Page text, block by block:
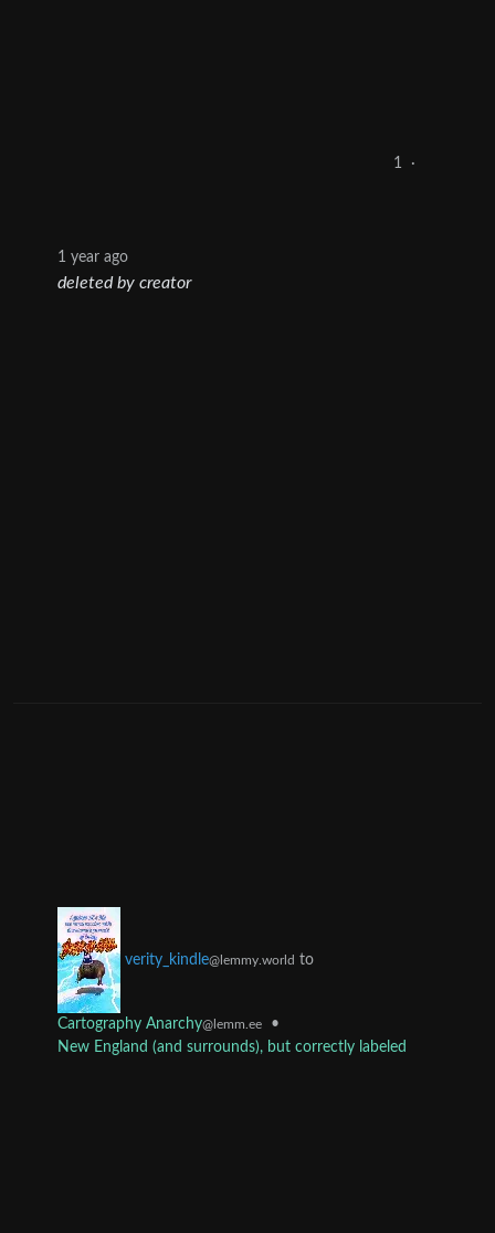
1 ·
1 year ago
deleted by creator
verity_kindle@lemmy.world to
Cartography Anarchy@lemm.ee
•
New England (and surrounds), but correctly labeled